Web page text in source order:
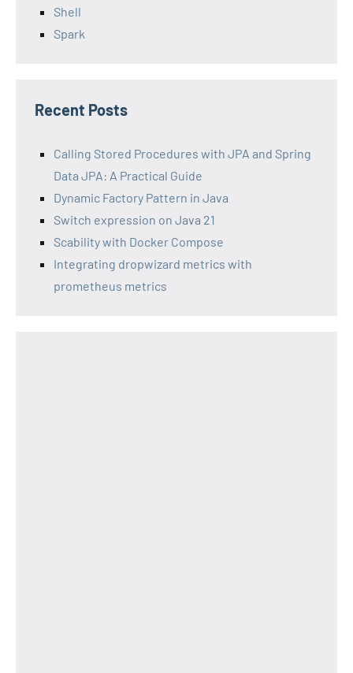
Shell
Spark
Recent Posts
Calling Stored Procedures with JPA and Spring
Data JPA: A Practical Guide
Dynamic Factory Pattern in Java
Switch expression on Java 21
Scability with Docker Compose
Integrating dropwizard metrics with
prometheus metrics